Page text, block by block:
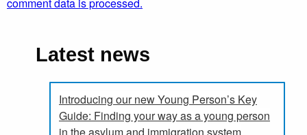
Latest news
Introducing our new Young Person’s Key
Guide: Finding your way as a young person